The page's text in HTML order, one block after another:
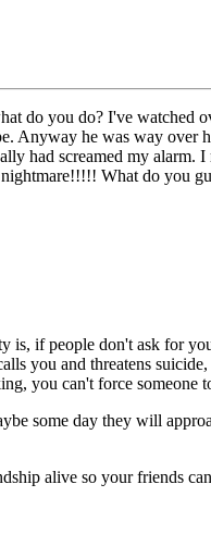
do you do? I've watched
Anyway he was way
had screamed my
What do you
is, if people don't ask for
you and threatens
you can't force someone
some day they will
alive so your friends